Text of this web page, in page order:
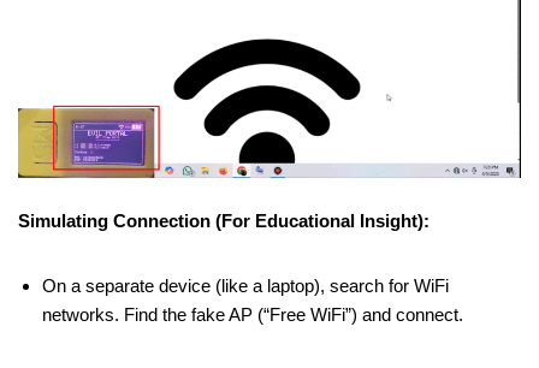
Simulating Connection (For Educational Insight):
On a separate device (like a laptop), search for WiFi
networks. Find the fake AP (“Free WiFi”) and connect.